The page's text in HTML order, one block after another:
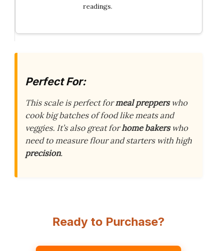
readings.
Perfect For:
This scale is perfect formeal prepperswho
cook big batches of food like meats and
veggies. It’s also great forhome bakerswho
need to measure flour and starters with high
precision.
Ready to Purchase?